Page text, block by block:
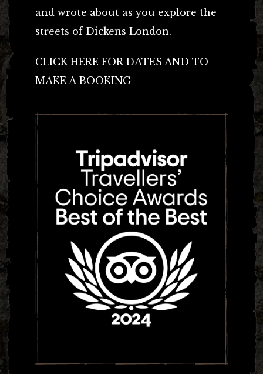
and wrote about as you explore the
streets of Dickens London.
CLICK HERE FOR DATES AND TO
MAKE A BOOKING